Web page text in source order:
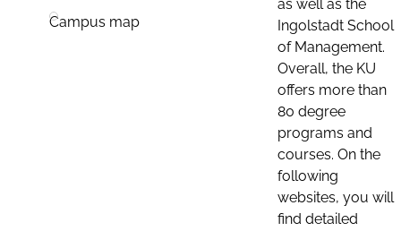
Campus map
as well as the
Ingolstadt School
of Management.
Overall, the KU
offers more than
80 degree
programs and
courses. On the
following
websites, you will
find detailed